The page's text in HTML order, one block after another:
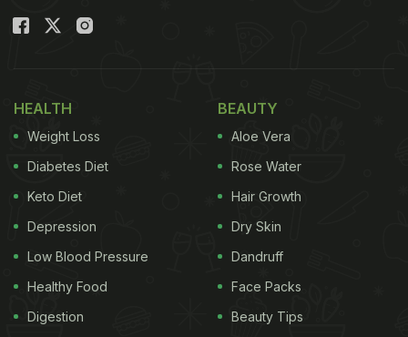
HEALTH
Weight Loss
Diabetes Diet
Keto Diet
Depression
Low Blood Pressure
Healthy Food
Digestion
BEAUTY
Aloe Vera
Rose Water
Hair Growth
Dry Skin
Dandruff
Face Packs
Beauty Tips